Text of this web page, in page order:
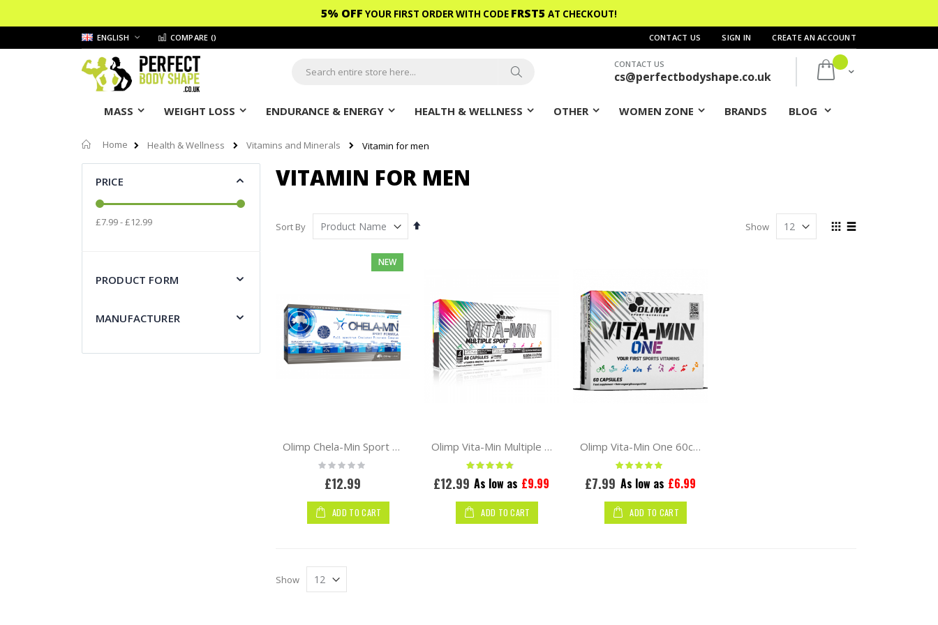
5% OFF YOUR FIRST ORDER WITH CODE FRST5 AT CHECKOUT!
Skip
to
Content
LANGUAGE
ENGLISH CONTACT US
COMPARE () SIGN IN CREATE AN ACCOUNT
My Cart
CONTACT US
cs@perfectbodyshape.co.uk
MASS WEIGHT LOSS ENDURANCE & ENERGY HEALTH & WELLNESS OTHER WOMEN ZONE BRANDS BLOG
Home Health & Wellness Vitamins and Minerals Vitamin for men
VITAMIN FOR MEN
Sort By
Set
View
Show
NEW
Olimp Chela-Min Sport Formula 60 caps
Rating:
0%
£12.99
ADD TO CART
Olimp Vita-Min Multiple Sport 60 caps
Rating:
97%
£12.99 As low as £9.99
ADD TO CART
Olimp Vita-Min One 60caps
Rating:
100%
£7.99 As low as £6.99
ADD TO CART
Show
PRICE
£7.99 - £12.99
PRODUCT FORM
MANUFACTURER